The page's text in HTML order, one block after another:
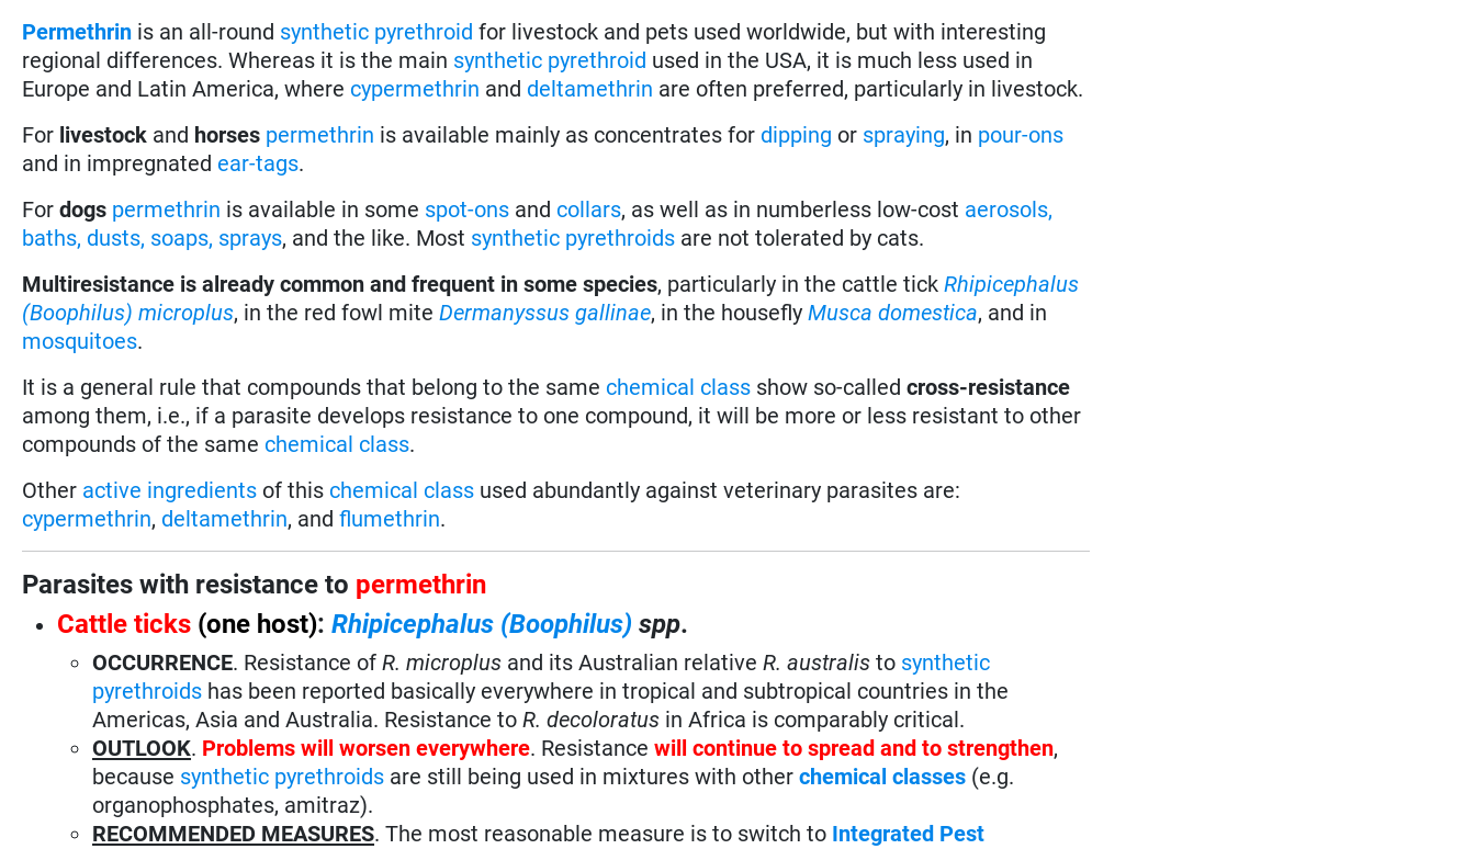
Permethrin is an all-round synthetic pyrethroid for livestock and pets used worldwide, but with interesting
regional differences. Whereas it is the main synthetic pyrethroid used in the USA, it is much less used in
Europe and Latin America, where cypermethrin and deltamethrin are often preferred, particularly in livestock.
For livestock and horses permethrin is available mainly as concentrates for dipping or spraying, in pour-ons
and in impregnated ear-tags.
Fordogs permethrin is available in some spot-ons and collars, as well as in numberless low-cost aerosols,
baths, dusts, soaps, sprays, and the like. Most synthetic pyrethroids are not tolerated by cats.
Multiresistance is already common and frequent in some species, particularly in the cattle tickRhipicephalus
(Boophilus) microplus, in the red fowl miteDermanyssus gallinae, in the houseflyMusca domestica, and in
mosquitoes.
It is a general rule that compounds that belong to the same chemical class show so-calledcross-resistance
among them, i.e., if a parasite develops resistance to one compound, it will be more or less resistant to other
compounds of the same chemical class.
Other active ingredients of this chemical class used abundantly against veterinary parasites are:
cypermethrin, deltamethrin, andflumethrin.
Parasites with resistance to permethrin
Cattle ticks (one host):Rhipicephalus (Boophilus)spp.
OCCURRENCE. Resistance ofR. microplus and its Australian relativeR. australis to synthetic
pyrethroids has been reported basically everywhere in tropical and subtropical countries in the
Americas, Asia and Australia. Resistance toR. decoloratus in Africa is comparably critical.
OUTLOOK. Problems will worsen everywhere. Resistancewill continue to spread and to strengthen,
because synthetic pyrethroids are still being used in mixtures with otherchemical classes (e.g.
organophosphates, amitraz).
RECOMMENDED MEASURES. The most reasonable measure is to switch to Integrated Pest